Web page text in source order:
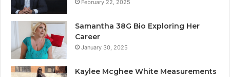
February 22, 2025
Samantha 38G Bio Exploring Her
Career
January 30, 2025
Kaylee Mcghee White Measurements